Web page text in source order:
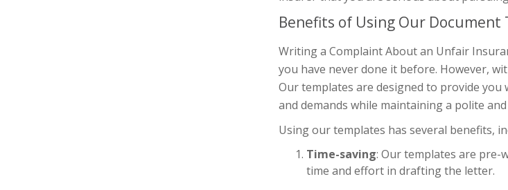
Benefits of Using Our Document
Writing a Complaint About an Unfair
you have never done it before. However,
Our templates are designed to provide
and demands while maintaining a polite
Using our templates has several benefits,
Time-saving: Our templates are pre-
time and effort in drafting the letter.